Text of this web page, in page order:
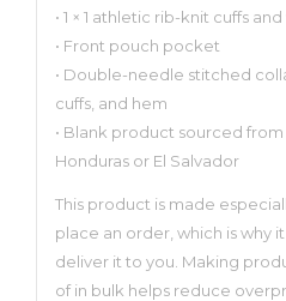
• 1 × 1 athletic rib-knit cuffs
• Front pouch pocket
• Double-needle stitched
cuffs, and hem
• Blank product sourced
Honduras or El Salvador
This product is made
place an order, which is why
deliver it to you. Making
of in bulk helps reduce